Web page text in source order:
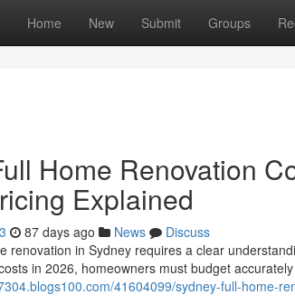
Home New Submit Groups
Home Renovation
Explained
87 days ago News
Discuss
renovation in Sydney requires a clear
in 2026, homeowners must budget
41604099/sydney-full-home-